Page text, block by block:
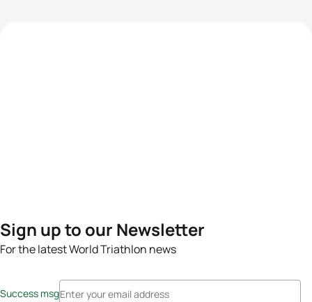
Sign up to our Newsletter
For the latest World Triathlon news
Success msg